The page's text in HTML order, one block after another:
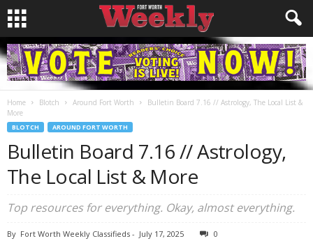
Home Blotch Around Fort Worth
Bulletin Board 7.16 // Astrology, The Local List &
More
BLOTCH AROUND FORT WORTH
Bulletin Board 7.16 // Astrology,
The Local List & More
Top resources for everything. Okay, almost everything.
By Fort Worth Weekly Classifieds - July 17, 2025 0